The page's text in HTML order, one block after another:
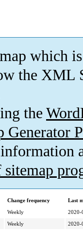
which is
the XML
the
Generator
Change frequency
Last
Weekly
2020-
Weekly
2020-